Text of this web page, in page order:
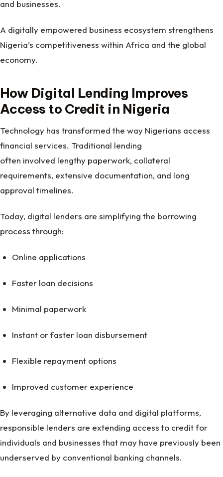
and businesses.
A digitally empowered business ecosystem strengthens
Nigeria’s competitiveness within Africa and the global
economy.
How Digital Lending Improves
Access to Credit in Nigeria
Technology has transformed the way Nigerians access
financial services. Traditional lending
often involved lengthy paperwork, collateral
requirements, extensive documentation, and long
approval timelines.
Today, digital lenders are simplifying the borrowing
process through:
Online applications
Faster loan decisions
Minimal paperwork
Instant or faster loan disbursement
Flexible repayment options
Improved customer experience
By leveraging alternative data and digital platforms,
responsible lenders are extending access to credit for
individuals and businesses that may have previously been
underserved by conventional banking channels.